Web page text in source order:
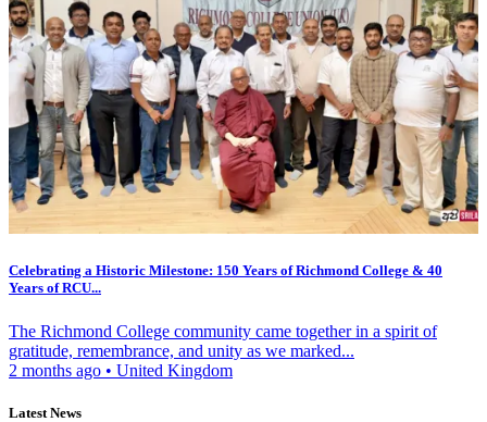
Celebrating a Historic Milestone: 150 Years of Richmond College & 40
Years of RCU...
The Richmond College community came together in a spirit of
gratitude, remembrance, and unity as we marked...
2 months ago • United Kingdom
Latest News